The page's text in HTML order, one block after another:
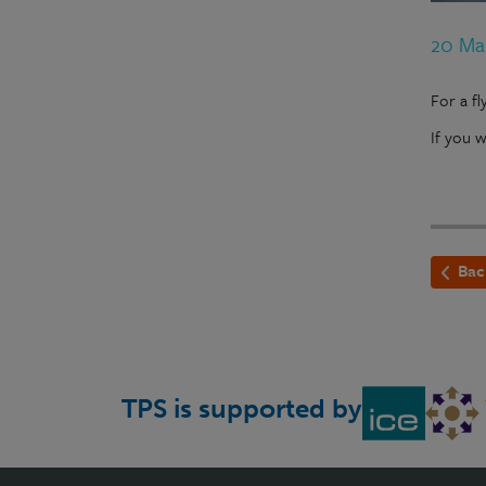
20
For a
If you
TPS is supported by